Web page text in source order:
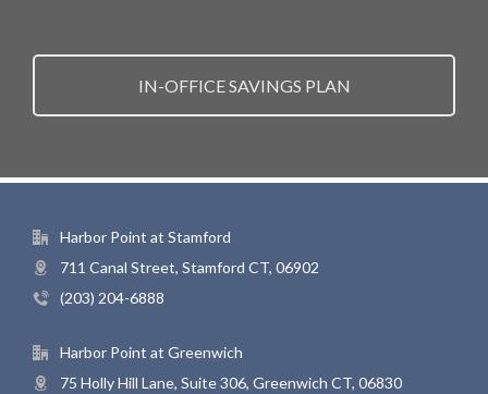
IN-OFFICE SAVINGS PLAN
Harbor Point at Stamford
711 Canal Street, Stamford CT, 06902
(203) 204-6888
Harbor Point at Greenwich
75 Holly Hill Lane, Suite 306, Greenwich CT, 06830